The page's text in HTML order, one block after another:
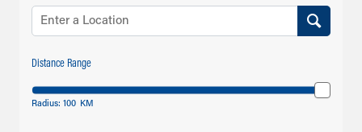
Distance Range
Radius: 100 KM